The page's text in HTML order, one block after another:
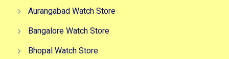
Aurangabad Watch Store
Bangalore Watch Store
Bhopal Watch Store